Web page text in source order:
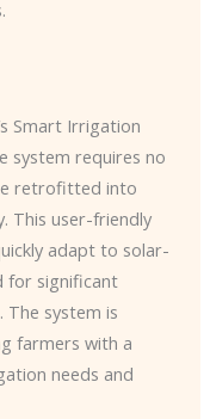
Smart Irrigation
system requires no
retrofitted into
This user-friendly
adapt to solar-
for significant
system is
farmers with a
needs and